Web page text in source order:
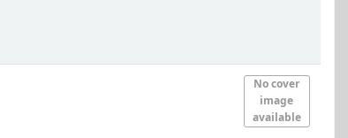
No cover
image
available